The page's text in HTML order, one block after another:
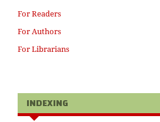
For Readers
For Authors
For Librarians
INDEXING